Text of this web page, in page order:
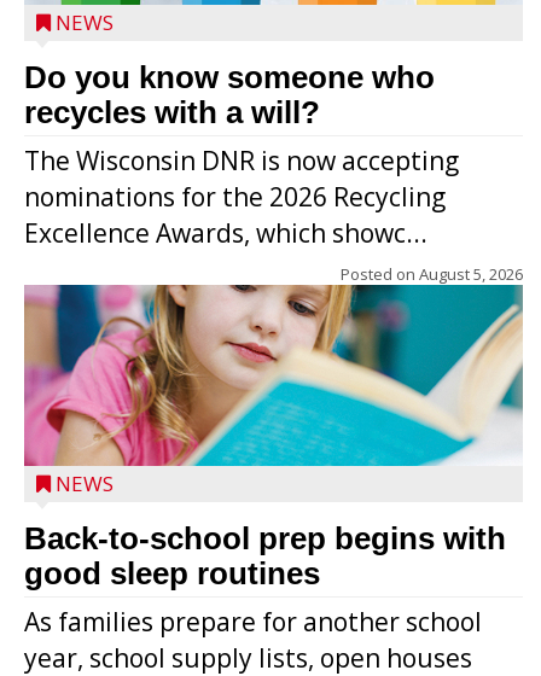
NEWS
Do you know someone who
recycles with a will?
The Wisconsin DNR is now accepting
nominations for the 2026 Recycling
Excellence Awards, which showc...
Posted on August 5, 2026
NEWS
Back-to-school prep begins with
good sleep routines
As families prepare for another school
year, school supply lists, open houses